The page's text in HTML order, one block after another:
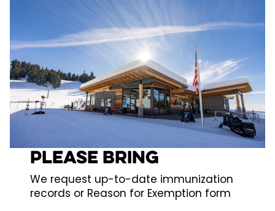
Please Bring
We request up-to-date immunization
records or Reason for Exemption form